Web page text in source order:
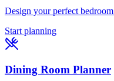
Design your perfect bedroom
Start planning
Dining Room Planner